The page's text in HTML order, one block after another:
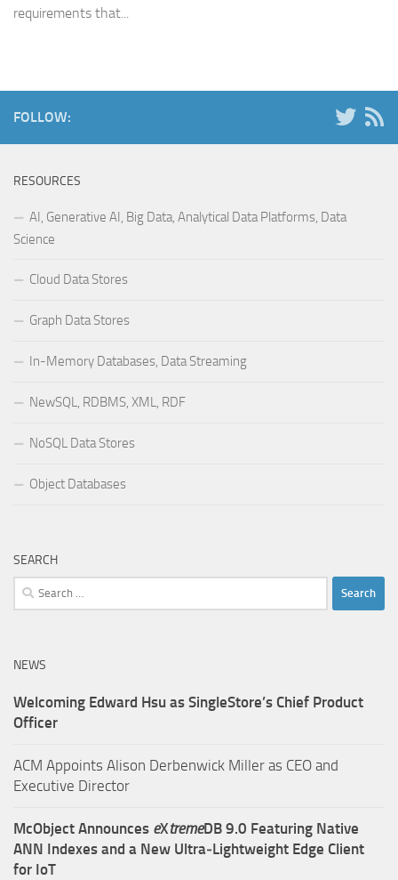
requirements that...
FOLLOW:
RESOURCES
AI, Generative AI, Big Data, Analytical Data Platforms, Data
Science
Cloud Data Stores
Graph Data Stores
In-Memory Databases, Data Streaming
NewSQL, RDBMS, XML, RDF
NoSQL Data Stores
Object Databases
SEARCH
Search
for:
NEWS
Welcoming Edward Hsu as SingleStore’s Chief Product
Officer
ACM Appoints Alison Derbenwick Miller as CEO and
Executive Director
McObject Announces eXtremeDB 9.0 Featuring Native
ANN Indexes and a New Ultra‑Lightweight Edge Client
for IoT